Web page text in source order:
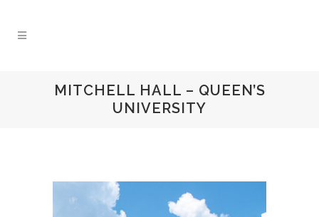
MITCHELL HALL – QUEEN’S
UNIVERSITY